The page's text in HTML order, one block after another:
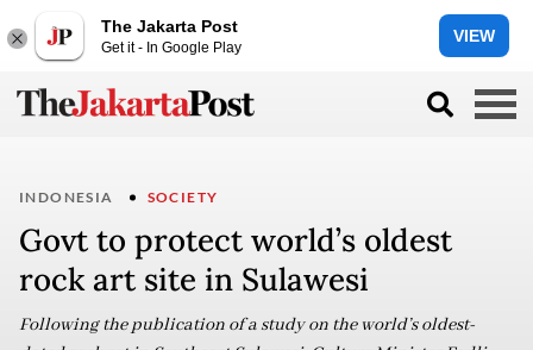
The Jakarta Post
Get it - In Google Play
VIEW
INDONESIA SOCIETY
Govt to protect world’s oldest
rock art site in Sulawesi
Following the publication of a study on the world’s oldest-